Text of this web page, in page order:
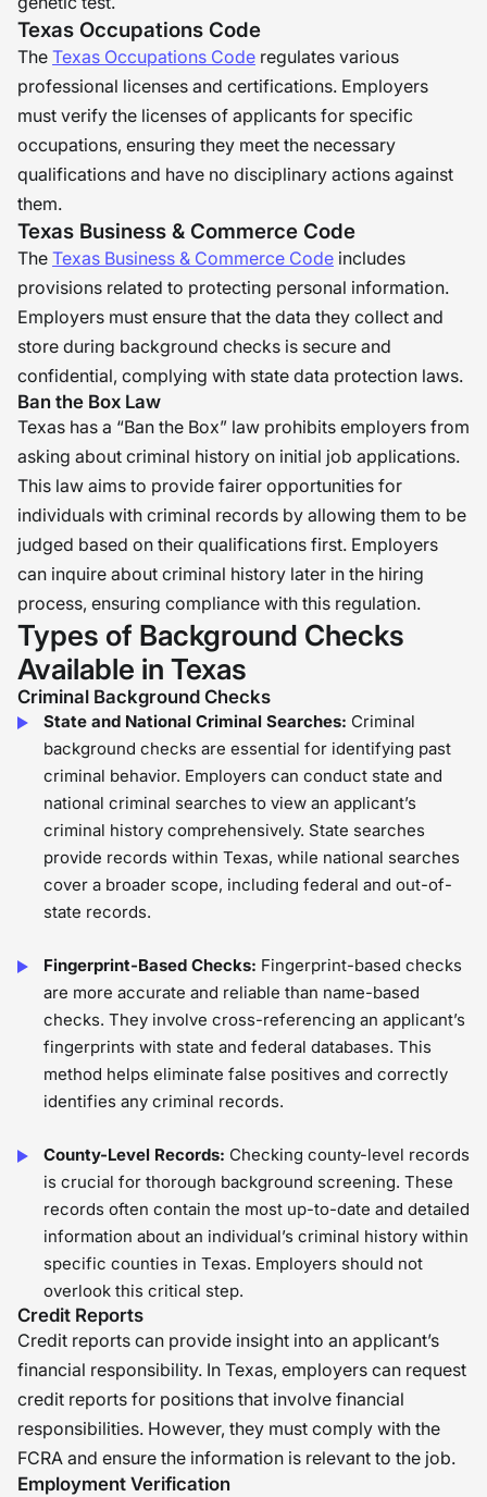
Texas Occupations Code
The Texas Occupations Code regulates various
professional licenses and certifications. Employers
must verify the licenses of applicants for specific
occupations, ensuring they meet the necessary
qualifications and have no disciplinary actions against
them.
Texas Business & Commerce Code
The Texas Business & Commerce Code includes
provisions related to protecting personal information.
Employers must ensure that the data they collect and
store during background checks is secure and
confidential, complying with state data protection laws.
Ban the Box Law
Texas has a “Ban the Box” law prohibits employers from
asking about criminal history on initial job applications.
This law aims to provide fairer opportunities for
individuals with criminal records by allowing them to be
judged based on their qualifications first. Employers
can inquire about criminal history later in the hiring
process, ensuring compliance with this regulation.
Types of Background Checks
Available in Texas
Criminal Background Checks
State and National Criminal Searches: Criminal
background checks are essential for identifying past
criminal behavior. Employers can conduct state and
national criminal searches to view an applicant’s
criminal history comprehensively. State searches
provide records within Texas, while national searches
cover a broader scope, including federal and out-of-
state records.
Fingerprint-Based Checks: Fingerprint-based checks
are more accurate and reliable than name-based
checks. They involve cross-referencing an applicant’s
fingerprints with state and federal databases. This
method helps eliminate false positives and correctly
identifies any criminal records.
County-Level Records: Checking county-level records
is crucial for thorough background screening. These
records often contain the most up-to-date and detailed
information about an individual’s criminal history within
specific counties in Texas. Employers should not
overlook this critical step.
Credit Reports
Credit reports can provide insight into an applicant’s
financial responsibility. In Texas, employers can request
credit reports for positions that involve financial
responsibilities. However, they must comply with the
FCRA and ensure the information is relevant to the job.
Employment Verification